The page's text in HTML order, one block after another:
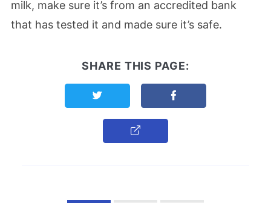
milk, make sure it’s from an accredited bank
that has tested it and made sure it’s safe.
SHARE THIS PAGE:
Share this page on TwitterShare this page on
Copy Link